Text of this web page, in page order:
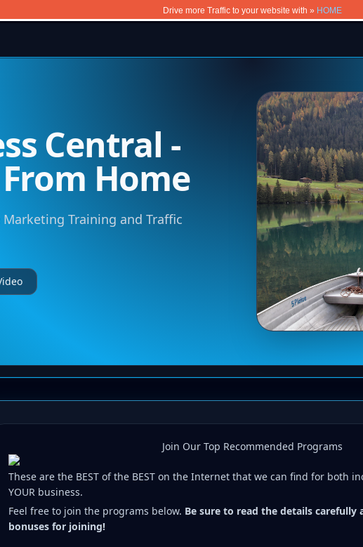
Drive more Traffic to your website with » HOME
Central -
Home
Training and Traffic
Join Our Top Recommended Programs
These are the BEST of the BEST on the Internet that we can find for both
YOUR business.
Feel free to join the programs below. Be sure to read the details carefully
bonuses for joining!